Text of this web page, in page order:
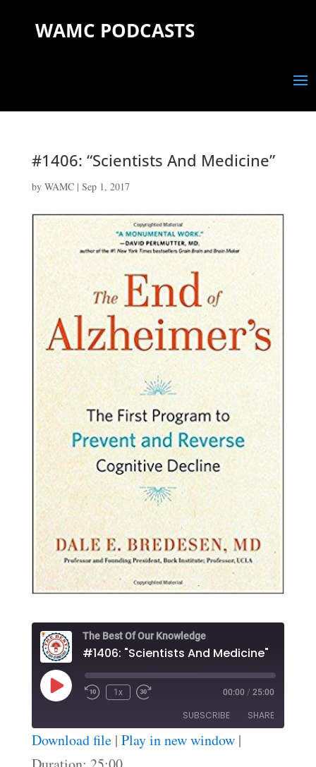
WAMC PODCASTS
#1406: “Scientists And Medicine”
by WAMC| Sep 1, 2017
The Best Of Our Knowledge
#1406: "Scientists And Medicine"
Play
Episode
1x 00:00 / 25:00
SUBSCRIBE SHARE
SHARE
Download file| Play in new window|